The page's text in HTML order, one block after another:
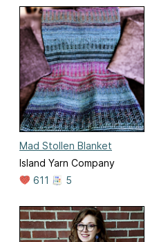
Mad Stollen Blanket
Island Yarn Company
611
5